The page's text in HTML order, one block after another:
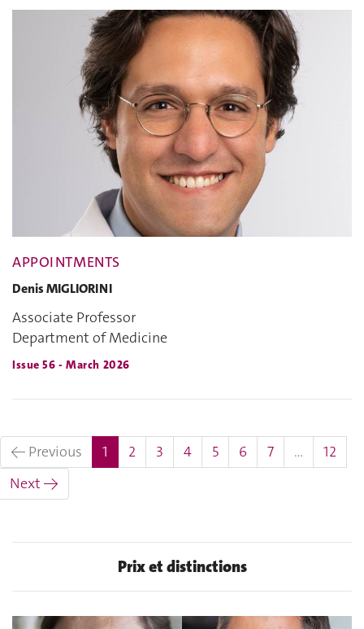
APPOINTMENTS
Denis MIGLIORINI
Associate Professor
Department of Medicine
Issue 56 - March 2026
← Previous 1 (current)
2 3 4 5 6 7 …
12
Next →
Prix et distinctions